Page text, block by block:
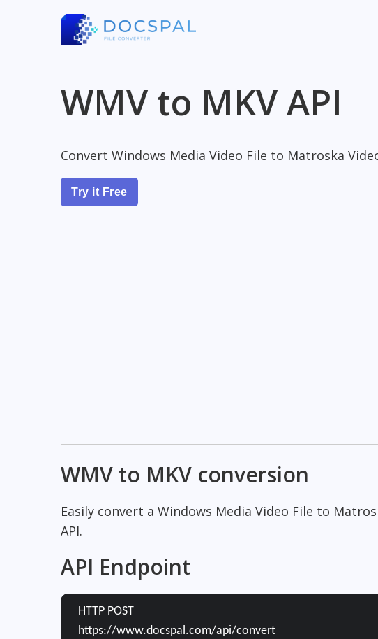
WMV to MKV API
Convert Windows Media Video File to Matroska
Try it Free
WMV to MKV conversion
Easily convert a Windows Media Video File to
API.
API Endpoint
HTTP POST
https://www.docspal.com/api/convert